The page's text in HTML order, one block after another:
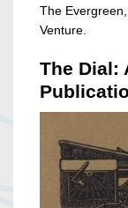
The
Venture.
The Dial: